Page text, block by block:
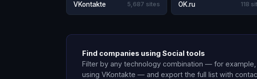
VKontakte 5,687 sites OK.ru 118
Find companies using Social tools
Filter by any technology combination — for
using VKontakte — and export the full list with